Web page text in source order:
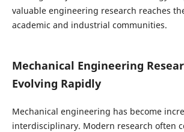
valuable engineering research reaches
academic and industrial communities.
Mechanical Engineering
Evolving Rapidly
Mechanical engineering has become
interdisciplinary. Modern research often